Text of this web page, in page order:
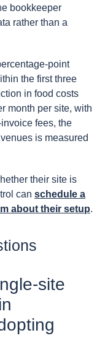
bookkeeper
rather than a
point
the first three
in food costs
month per site, with
fees, the
is measured
their site is
can schedule a
about their setup.
site